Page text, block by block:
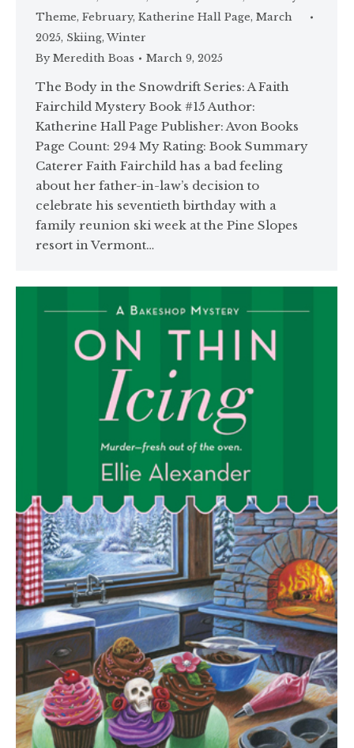
Theme, February, Katherine Hall Page, March
2025, Skiing, Winter
By Meredith Boas March 9, 2025
The Body in the Snowdrift Series: A Faith
Fairchild Mystery Book #15 Author:
Katherine Hall Page Publisher: Avon Books
Page Count: 294 My Rating: Book Summary
Caterer Faith Fairchild has a bad feeling
about her father-in-law’s decision to
celebrate his seventieth birthday with a
family reunion ski week at the Pine Slopes
resort in Vermont…